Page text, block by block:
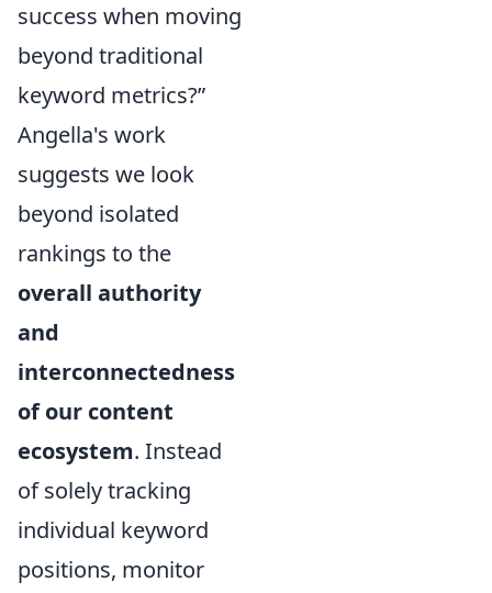
success when moving
beyond traditional
keyword metrics?”
Angella's work
suggests we look
beyond isolated
rankings to the
overall authority
and
interconnectedness
of our content
ecosystem. Instead
of solely tracking
individual keyword
positions, monitor